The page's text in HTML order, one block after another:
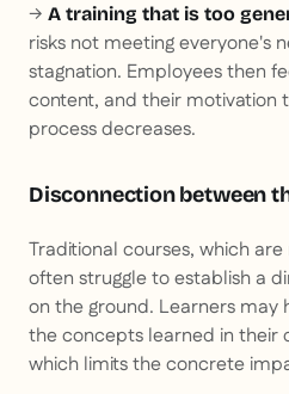
→ A training that is too
risks not meeting everyone's
stagnation. Employees then
content, and their motivation
process decreases.
Disconnection between
Traditional courses, which
often struggle to establish a
on the ground. Learners may
the concepts learned in their
which limits the concrete